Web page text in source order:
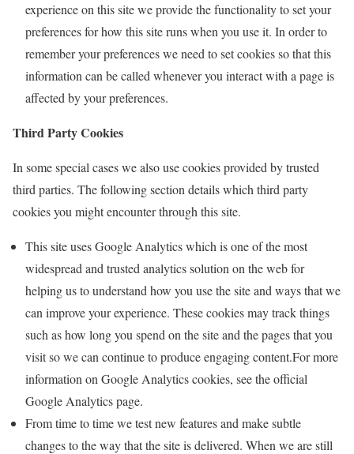
experience on this site we provide the functionality to set your
preferences for how this site runs when you use it. In order to
remember your preferences we need to set cookies so that this
information can be called whenever you interact with a page is
affected by your preferences.
Third Party Cookies
In some special cases we also use cookies provided by trusted
third parties. The following section details which third party
cookies you might encounter through this site.
This site uses Google Analytics which is one of the most
widespread and trusted analytics solution on the web for
helping us to understand how you use the site and ways that we
can improve your experience. These cookies may track things
such as how long you spend on the site and the pages that you
visit so we can continue to produce engaging content.For more
information on Google Analytics cookies, see the official
Google Analytics page.
From time to time we test new features and make subtle
changes to the way that the site is delivered. When we are still